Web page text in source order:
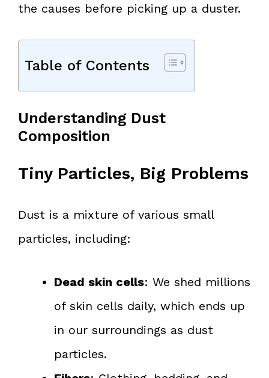
the causes before picking up a duster.
Table of Contents
Understanding Dust
Composition
Tiny Particles, Big Problems
Dust is a mixture of various small
particles, including:
Dead skin cells: We shed millions
of skin cells daily, which ends up
in our surroundings as dust
particles.